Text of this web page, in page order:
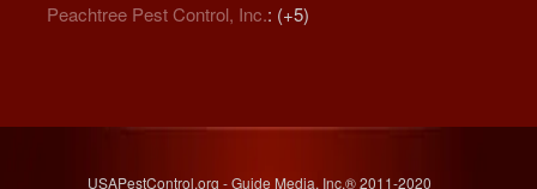
Peachtree Pest Control, Inc.: (+5)
USAPestControl.org - Guide Media, Inc.® 2011-2020